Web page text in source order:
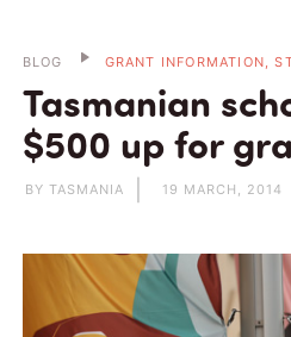
BLOG GRANT INFORMATION,
Tasmanian
$500 up for
BY TASMANIA 19 MARCH, 2014